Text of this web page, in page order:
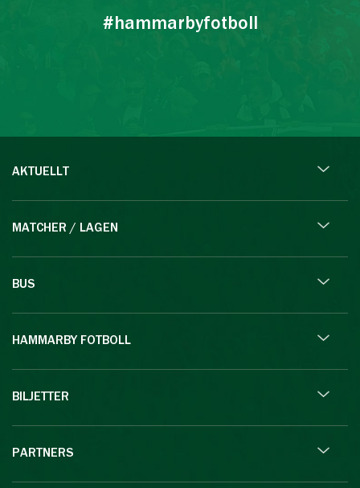
#hammarbyfotboll
AKTUELLT
MATCHER / LAGEN
BUS
HAMMARBY FOTBOLL
BILJETTER
PARTNERS